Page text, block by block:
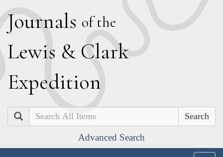
Journals of the
Lewis & Clark
Expedition
Search
Advanced Search